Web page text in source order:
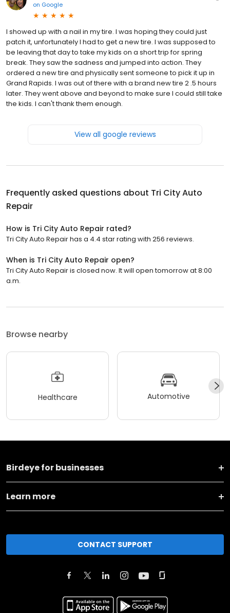
on Google
I showed up with a nail in my tire. I was hoping they could just
patch it, unfortunately I had to get a new tire. I was supposed to
be leaving that day to take my kids on a short trip for spring
break. They saw the sadness and jumped into action. They
ordered a new tire and physically sent someone to pick it up in
Grand Rapids. I was out of there with a brand new tire 2 .5 hours
later. They went above and beyond to make sure I could still take
the kids. I can't thank them enough.
View all google reviews
Frequently asked questions about Tri City Auto
Repair
How is Tri City Auto Repair rated?
Tri City Auto Repair has a 4.4 star rating with 256 reviews.
When is Tri City Auto Repair open?
Tri City Auto Repair is closed now. It will open tomorrow at 8:00
a.m.
Browse nearby
Healthcare Automotive
Birdeye for businesses
Learn more
CONTACT SUPPORT